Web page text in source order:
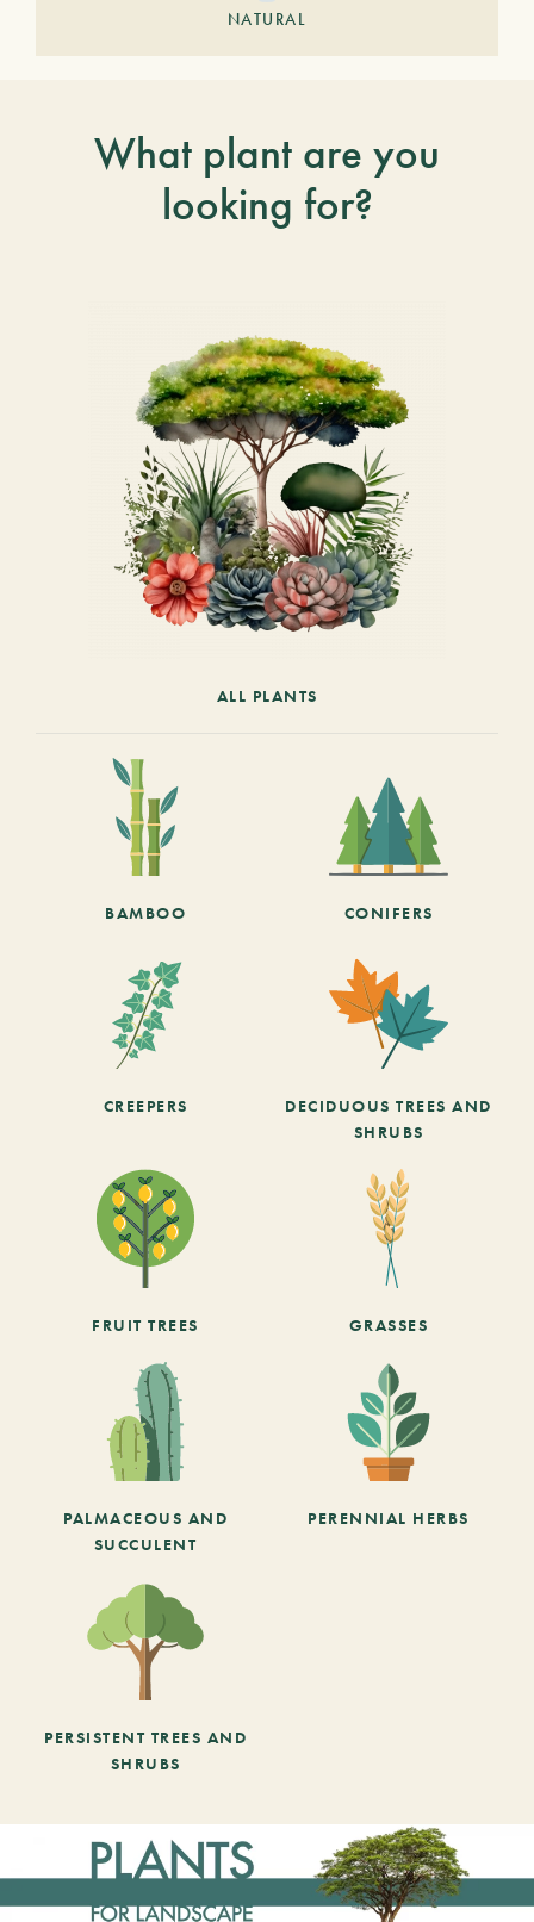
NATURAL
What plant are you
looking for?
ALL PLANTS
BAMBOO CONIFERS
CREEPERS
DECIDUOUS TREES AND
SHRUBS
FRUIT TREES GRASSES
PALMACEOUS AND
SUCCULENT
PERENNIAL HERBS
PERSISTENT TREES AND
SHRUBS